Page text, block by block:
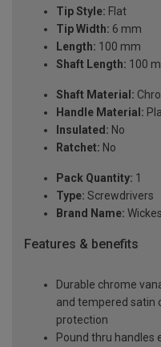
Tip Style: Flat
Tip Width: 6 mm
Length: 100 mm
Shaft Length: 100
Shaft Material:
Handle Material:
Insulated: No
Ratchet: No
Pack Quantity: 1
Type: Screwdrivers
Brand Name: Wickes
Features & benefits
Durable chrome
and tempered satin
protection
Pound thru handles